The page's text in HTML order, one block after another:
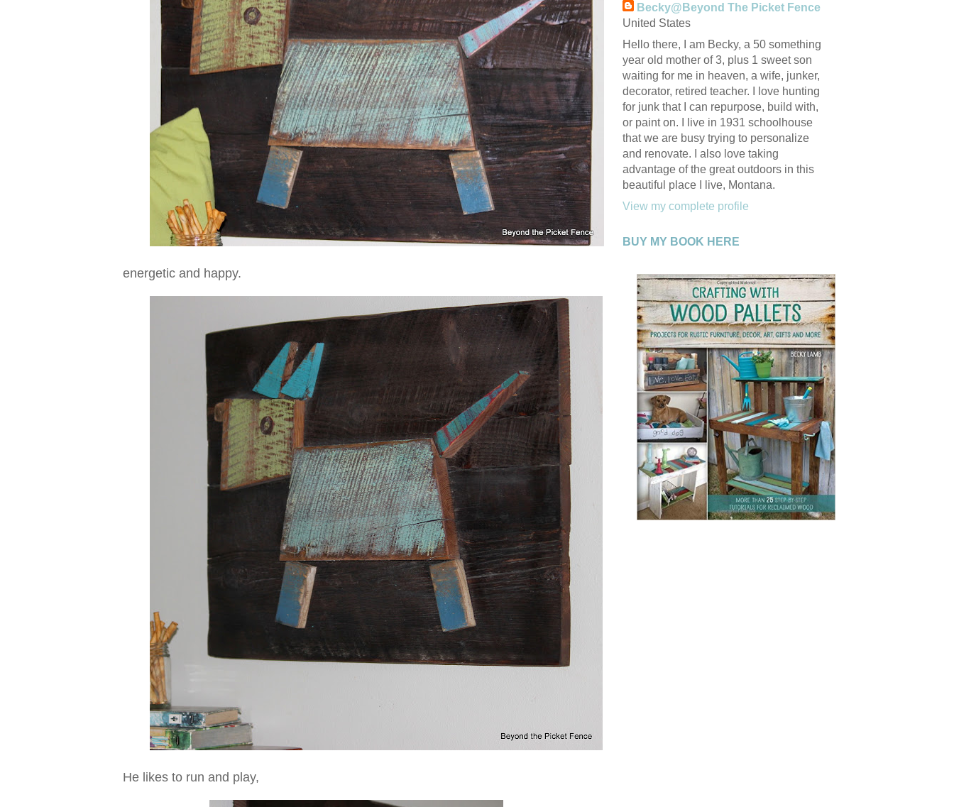
energetic and happy.
He likes to run and play,
Becky@Beyond The Picket Fence
United States
Hello there, I am Becky, a 50 something
year old mother of 3, plus 1 sweet son
waiting for me in heaven, a wife, junker,
decorator, retired teacher. I love hunting
for junk that I can repurpose, build with,
or paint on. I live in 1931 schoolhouse
that we are busy trying to personalize
and renovate. I also love taking
advantage of the great outdoors in this
beautiful place I live, Montana.
View my complete profile
BUY MY BOOK HERE